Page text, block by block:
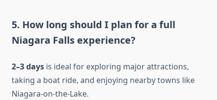
5. How long should I plan for a full
Niagara Falls experience?
2–3 days is ideal for exploring major attractions,
taking a boat ride, and enjoying nearby towns like
Niagara-on-the-Lake.